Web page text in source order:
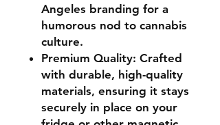
Angeles branding for a
humorous nod to cannabis
culture.
Premium Quality: Crafted
with durable, high-quality
materials, ensuring it stays
securely in place on your